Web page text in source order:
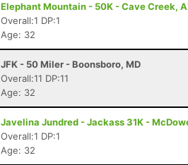
Elephant Mountain - 50K - Cave Creek,
Overall:1 DP:1
Age: 32
JFK - 50 Miler - Boonsboro, MD
Overall:11 DP:11
Age: 32
Javelina Jundred - Jackass 31K -
Overall:1 DP:1
Age: 32